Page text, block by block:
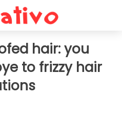
hair: you
to frizzy hair